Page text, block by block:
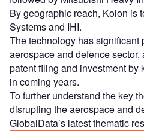
By geographic reach, Kolon is
Systems and IHI.
The technology has significant
aerospace and defence
patent filing and investment by
in coming years.
To further understand the key
disrupting the aerospace and
GlobalData’s latest thematic